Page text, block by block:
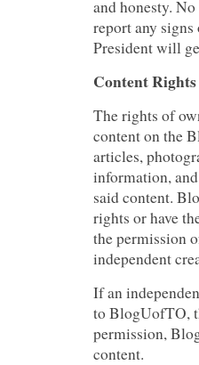
and honesty.
report any
President will
Content Rights
The rights of
content on the
articles,
information,
said content.
rights or have
the permission
independent
If an
to BlogUofTO,
permission,
content.